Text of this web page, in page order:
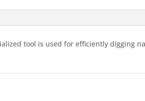
tool is used for efficiently digging